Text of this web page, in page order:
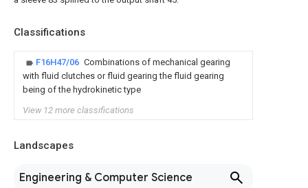
Classifications
F16H47/06 Combinations of mechanical gearing
with fluid clutches or fluid gearing the fluid gearing
being of the hydrokinetic type
View 12 more classifications
Landscapes
Engineering & Computer Science